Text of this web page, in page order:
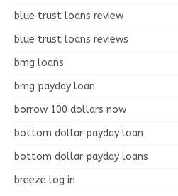
blue trust loans review
blue trust loans reviews
bmg loans
bmg payday loan
borrow 100 dollars now
bottom dollar payday loan
bottom dollar payday loans
breeze log in